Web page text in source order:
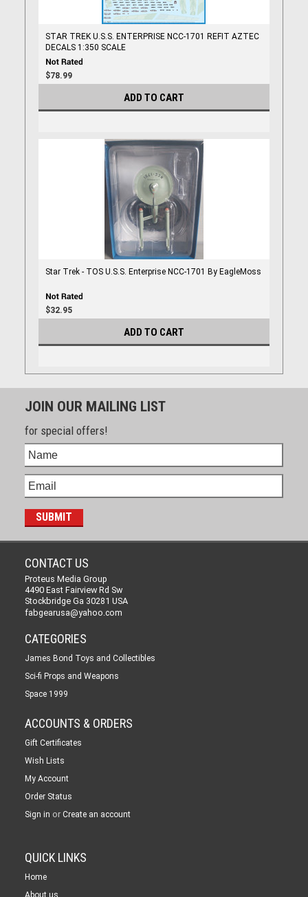
STAR TREK U.S.S. ENTERPRISE NCC-1701 REFIT AZTEC
DECALS 1:350 SCALE
$78.99
ADD TO CART
Star Trek - TOS U.S.S. Enterprise NCC-1701 By EagleMoss
$32.95
ADD TO CART
JOIN OUR MAILING LIST
for special offers!
CONTACT US
Proteus Media Group
4490 East Fairview Rd Sw
Stockbridge Ga 30281 USA
fabgearusa@yahoo.com
CATEGORIES
James Bond Toys and Collectibles
Sci-fi Props and Weapons
Space 1999
ACCOUNTS & ORDERS
Gift Certificates
Wish Lists
My Account
Order Status
Sign in or Create an account
QUICK LINKS
Home